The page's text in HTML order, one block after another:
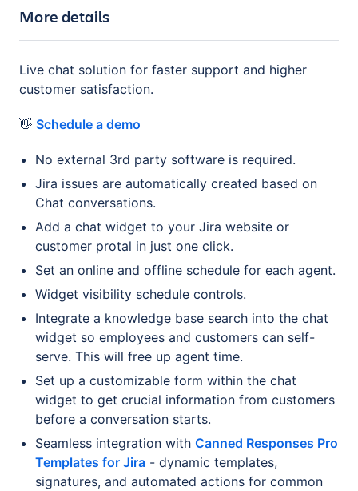
More details
Live chat solution for faster support and higher
customer satisfaction.
👋 Schedule a demo
No external 3rd party software is required.
Jira issues are automatically created based on
Chat conversations.
Add a chat widget to your Jira website or
customer protal in just one click.
Set an online and offline schedule for each agent.
Widget visibility schedule controls.
Integrate a knowledge base search into the chat
widget so employees and customers can self-
serve. This will free up agent time.
Set up a customizable form within the chat
widget to get crucial information from customers
before a conversation starts.
Seamless integration with Canned Responses Pro
Templates for Jira - dynamic templates,
signatures, and automated actions for common